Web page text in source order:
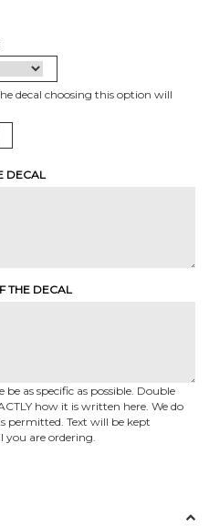
decal choosing this option will
DECAL
THE DECAL
as specific as possible. Double
how it is written here. We do
permitted. Text will be kept
you are ordering.